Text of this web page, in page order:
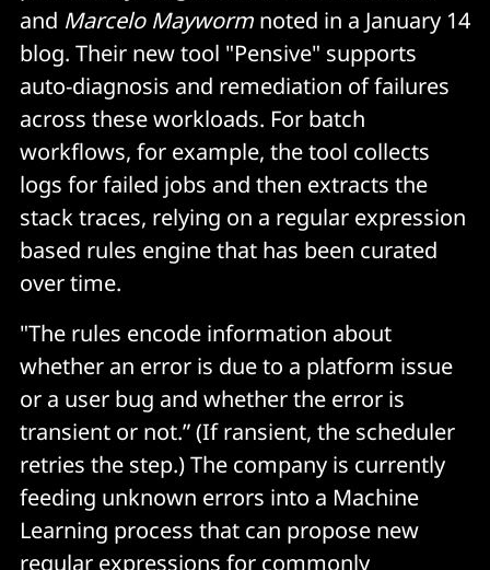
and Marcelo Mayworm noted in a January 14
blog. Their new tool "Pensive" supports
auto-diagnosis and remediation of failures
across these workloads. For batch
workflows, for example, the tool collects
logs for failed jobs and then extracts the
stack traces, relying on a regular expression
based rules engine that has been curated
over time.
"The rules encode information about
whether an error is due to a platform issue
or a user bug and whether the error is
transient or not.” (If ransient, the scheduler
retries the step.) The company is currently
feeding unknown errors into a Machine
Learning process that can propose new
regular expressions for commonly